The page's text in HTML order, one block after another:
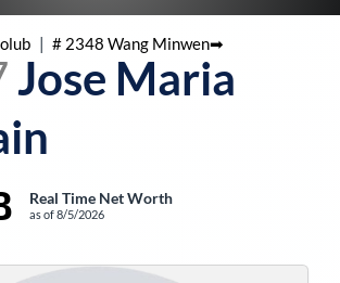
| # 2348 Wang Minwen➡
Jose Maria
Real Time Net Worth
as of8/5/2026